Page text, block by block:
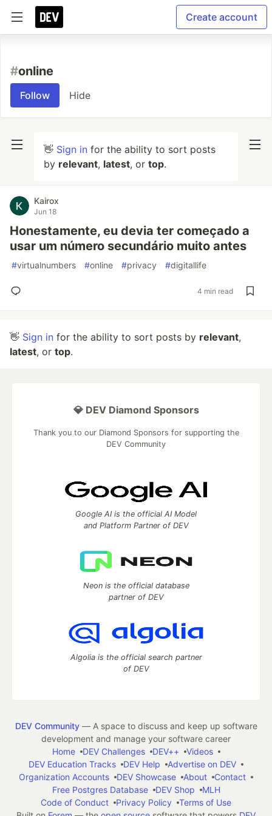
Create account
#online
Follow Hide
👋 Sign in for the ability to sort posts
by relevant, latest, or top.
Kairox
Jun 18
Honestamente, eu devia ter começado a
usar um número secundário muito antes
#virtualnumbers #online #privacy #digitallife
4 min read
👋 Sign in for the ability to sort posts by relevant,
latest, or top.
💎 DEV Diamond Sponsors
Thank you to our Diamond Sponsors for supporting the
DEV Community
Google AI is the official AI Model
and Platform Partner of DEV
Neon is the official database
partner of DEV
Algolia is the official search partner
of DEV
DEV Community— A space to discuss and keep up software
development and manage your software career
Home
DEV Challenges DEV++
Videos
DEV Education Tracks
DEV Help
Advertise on DEV
Organization Accounts
DEV Showcase About
Contact
Free Postgres Database
DEV Shop
MLH
Code of Conduct
Privacy Policy
Terms of Use